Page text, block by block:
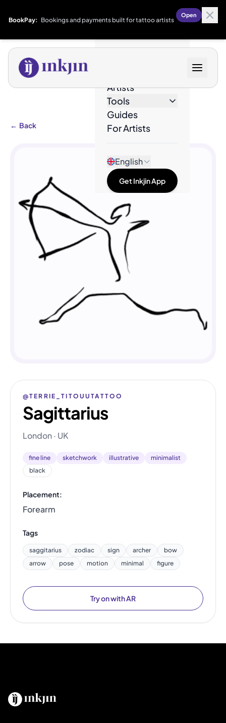
BookPay: Bookings and payments built for tattoo artists
Open
Artists
Tools
Guides
For Artists
English
Get Inkjin App
← Back
@TERRIE_TITOUUTATTOO
Sagittarius
London · UK
fine line sketchwork illustrative
minimalist
black
Placement:
Forearm
Tags
saggitarius zodiac sign archer
bow
arrow
pose motion minimal figure
Try on with AR